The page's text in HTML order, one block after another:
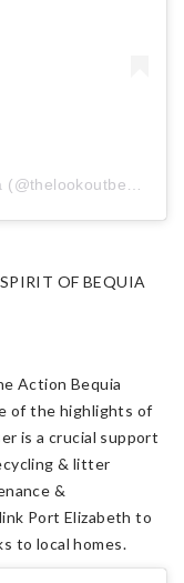
A post shared by The Lookout Bequia (@thelookoutbequia)
OF BEQUIA
Action Bequia
of the highlights of
is a crucial support
& litter
&
Port Elizabeth to
to local homes.